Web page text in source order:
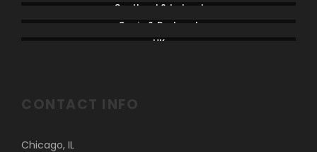
Scotland & Ireland
Spain & Portugal
UK
CONTACT INFO
Chicago, IL